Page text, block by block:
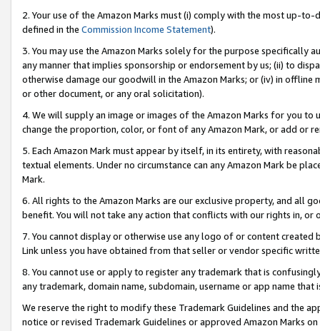
2. Your use of the Amazon Marks must (i) comply with the most up-
defined in the Commission Income Statement).
3. You may use the Amazon Marks solely for the purpose specifically
any manner that implies sponsorship or endorsement by us; (ii) to
otherwise damage our goodwill in the Amazon Marks; or (iv) in offline
or other document, or any oral solicitation).
4. We will supply an image or images of the Amazon Marks for you to
change the proportion, color, or font of any Amazon Mark, or add or
5. Each Amazon Mark must appear by itself, in its entirety, with
textual elements. Under no circumstance can any Amazon Mark be
Mark.
6. All rights to the Amazon Marks are our exclusive property, and all
benefit. You will not take any action that conflicts with our rights in, or
7. You cannot display or otherwise use any logo of or content
Link unless you have obtained from that seller or vendor specific
8. You cannot use or apply to register any trademark that is
any trademark, domain name, subdomain, username or app name
We reserve the right to modify these Trademark Guidelines and the
notice or revised Trademark Guidelines or approved Amazon Marks on